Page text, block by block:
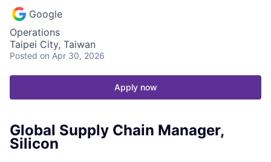
Google
Operations
Taipei City, Taiwan
Posted on Apr 30, 2026
Apply now
Global Supply Chain Manager,
Silicon